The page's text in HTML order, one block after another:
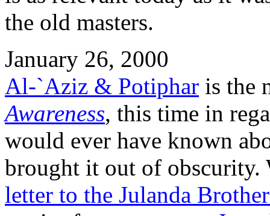
the old masters.
January 26, 2000
Al-`Aziz & Potiphar is the
Awareness, this time in
would ever have known
brought it out of obscurity.
letter to the Julanda